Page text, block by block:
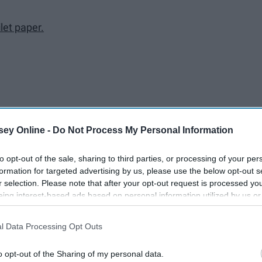
Online - Do Not Process My Personal Information
opt-out of the sale, sharing to third parties, or processing of your
for targeted advertising by us, please use the below opt-out
selection. Please note that after your opt-out request is processed
interest-based ads based on personal information utilized by us
to third parties prior to your opt-out. You may separately
This information may also be disclosed by us to third parties on the
Data Processing Opt Outs
opt-out of the Sharing of my personal data.
paper.
one of you moves in or get a place together! It's exciting,
bring?